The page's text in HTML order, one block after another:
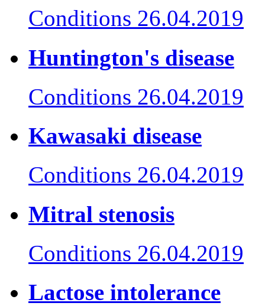
Conditions 26.04.2019
Huntington's disease
Conditions 26.04.2019
Kawasaki disease
Conditions 26.04.2019
Mitral stenosis
Conditions 26.04.2019
Lactose intolerance